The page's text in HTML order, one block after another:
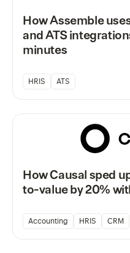
How Assemble
and ATS
minutes
HRIS ATS
How Causal sped
to-value by 20%
Accounting HRIS CRM